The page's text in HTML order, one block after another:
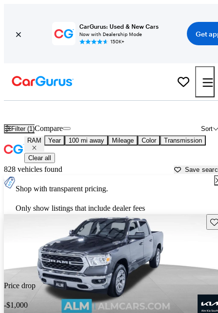
CarGurus: Used & New Cars
Now with Dealership Mode
150K+
Get
Filter (1) Sort
Compare
RAM Year 100 mi away Mileage Color Transmission
Clear all
828 vehicles found Save
Shop with transparent pricing.
Only show listings that include dealer fees
Price drop
-$1,000